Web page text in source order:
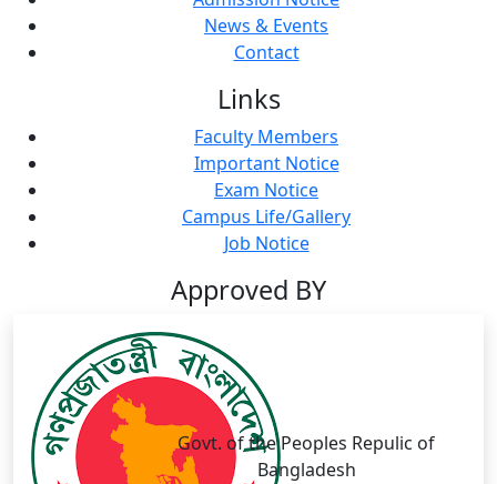
News & Events
Contact
Links
Faculty Members
Important Notice
Exam Notice
Campus Life/Gallery
Job Notice
Approved BY
Govt. of the Peoples Repulic of
Bangladesh